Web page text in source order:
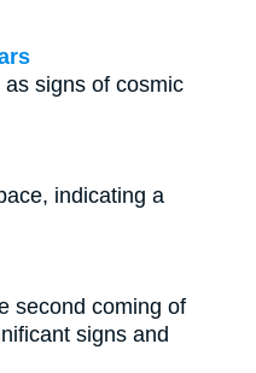
signs of cosmic
indicating a
second coming of
signs and